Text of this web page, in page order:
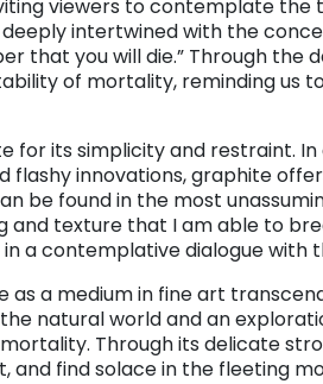
viewers to contemplate the
intertwined with the
that you will die.” Through the
of mortality, reminding us
for its simplicity and restraint.
flashy innovations, graphite
be found in the most
and texture that I am able to
a contemplative dialogue with
as a medium in fine art
natural world and an
Through its delicate
and find solace in the fleeting